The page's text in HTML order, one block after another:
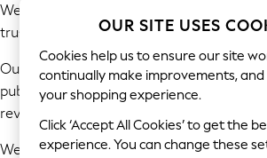
Flip Flops
Sliders
Jumpsuits & Playsuits
Linen Collection
Shorts
We are committed to providing
trustworthy information derived from
Our policy prohibits the submission,
publication of fake or misleading reviews
review information.
We will take reasonable and
OUR SITE USES
Cookies help us to ensure our site
continually make improvements,
your shopping experience.
Click ‘Accept All Cookies’ to get the
experience. You can change these